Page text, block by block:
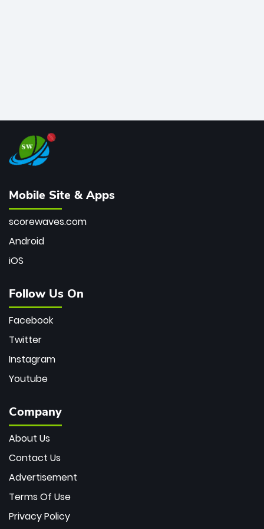
Mobile Site & Apps
scorewaves.com
Android
iOS
Follow Us On
Facebook
Twitter
Instagram
Youtube
Company
About Us
Contact Us
Advertisement
Terms Of Use
Privacy Policy